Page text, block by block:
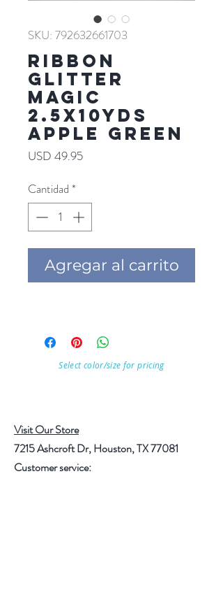
SKU: 792632661703
RIBBON
GLITTER
MAGIC
2.5X10YDS
APPLE GREEN
USD 49.95Precio
Cantidad *
Agregar al carrito
Select color/size for pricing
Visit Our Store
7215 Ashcroft Dr, Houston, TX 77081
Customer service: